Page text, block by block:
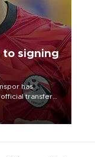
to signing
has
transfer
forward